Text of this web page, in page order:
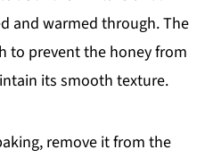
and warmed through. The
to prevent the honey from
its smooth texture.
remove it from the